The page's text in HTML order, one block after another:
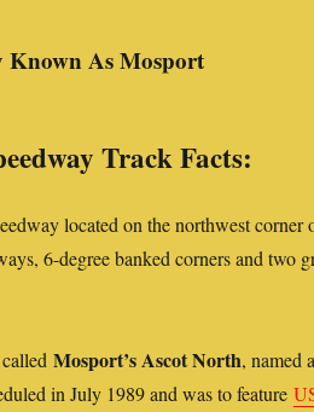
Known As Mosport
Track Facts:
located on the northwest
6-degree banked corners and two
calledMosport’s Ascot North, named
in July 1989 and was to feature